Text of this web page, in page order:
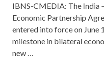
IBNS-CMEDIA: The India
Economic Partnership
entered into force on June
milestone in bilateral
new …